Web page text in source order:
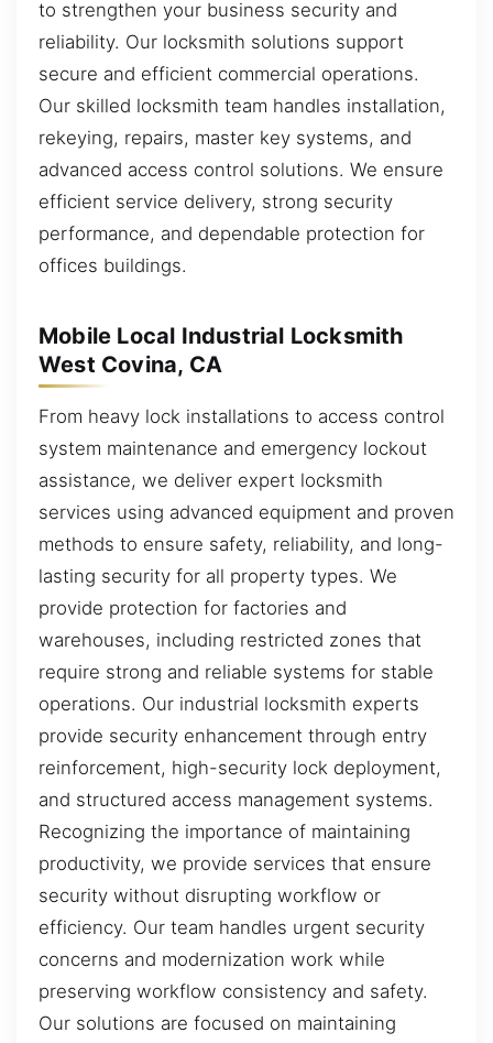
to strengthen your business security and
reliability. Our locksmith solutions support
secure and efficient commercial operations.
Our skilled locksmith team handles installation,
rekeying, repairs, master key systems, and
advanced access control solutions. We ensure
efficient service delivery, strong security
performance, and dependable protection for
offices buildings.
Mobile Local Industrial Locksmith
West Covina, CA
From heavy lock installations to access control
system maintenance and emergency lockout
assistance, we deliver expert locksmith
services using advanced equipment and proven
methods to ensure safety, reliability, and long-
lasting security for all property types. We
provide protection for factories and
warehouses, including restricted zones that
require strong and reliable systems for stable
operations. Our industrial locksmith experts
provide security enhancement through entry
reinforcement, high-security lock deployment,
and structured access management systems.
Recognizing the importance of maintaining
productivity, we provide services that ensure
security without disrupting workflow or
efficiency. Our team handles urgent security
concerns and modernization work while
preserving workflow consistency and safety.
Our solutions are focused on maintaining